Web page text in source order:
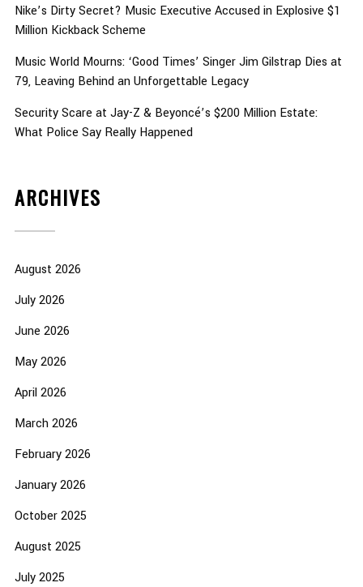
Nike’s Dirty Secret? Music Executive Accused in Explosive $1
Million Kickback Scheme
Music World Mourns: ‘Good Times’ Singer Jim Gilstrap Dies at
79, Leaving Behind an Unforgettable Legacy
Security Scare at Jay-Z & Beyoncé’s $200 Million Estate:
What Police Say Really Happened
ARCHIVES
August 2026
July 2026
June 2026
May 2026
April 2026
March 2026
February 2026
January 2026
October 2025
August 2025
July 2025